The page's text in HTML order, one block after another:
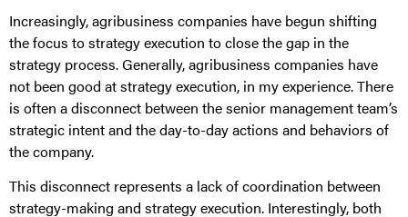
Increasingly, agribusiness companies have begun shifting
the focus to strategy execution to close the gap in the
strategy process. Generally, agribusiness companies have
not been good at strategy execution, in my experience. There
is often a disconnect between the senior management team’s
strategic intent and the day-to-day actions and behaviors of
the company.
This disconnect represents a lack of coordination between
strategy-making and strategy execution. Interestingly, both